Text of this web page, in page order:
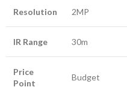
Resolution 2MP
IR Range 30m
Price
Point
Budget